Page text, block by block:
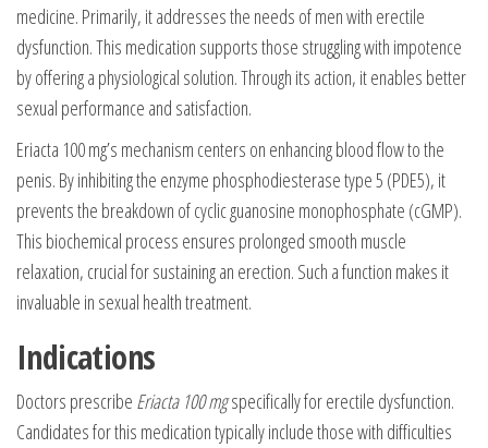
medicine. Primarily, it addresses the needs of men with erectile
dysfunction. This medication supports those struggling with impotence
by offering a physiological solution. Through its action, it enables better
sexual performance and satisfaction.
Eriacta 100 mg’s mechanism centers on enhancing blood flow to the
penis. By inhibiting the enzyme phosphodiesterase type 5 (PDE5), it
prevents the breakdown of cyclic guanosine monophosphate (cGMP).
This biochemical process ensures prolonged smooth muscle
relaxation, crucial for sustaining an erection. Such a function makes it
invaluable in sexual health treatment.
Indications
Doctors prescribe Eriacta 100 mgspecifically for erectile dysfunction.
Candidates for this medication typically include those with difficulties